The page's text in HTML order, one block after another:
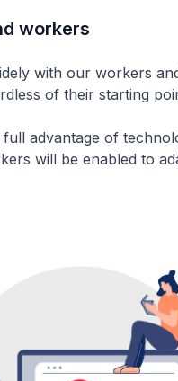
workers
with our workers
of their starting
advantage of
will be enabled to